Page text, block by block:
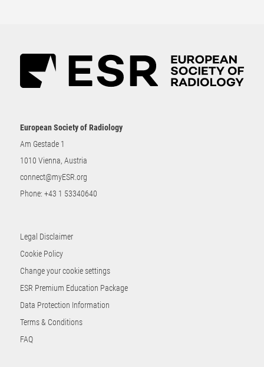
European Society of Radiology
Am Gestade 1
1010 Vienna, Austria
connect@myESR.org
Phone: +43 1 53340640
Legal Disclaimer
Cookie Policy
Change your cookie settings
ESR Premium Education Package
Data Protection Information
Terms & Conditions
FAQ